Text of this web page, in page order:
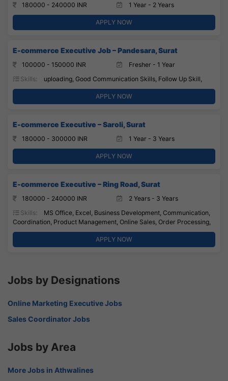
180000 - 240000 INR 1 Year - 2 Years
APPLY NOW
E-commerce Executive Job – Pandesara, Surat
100000 - 150000 INR
Fresher - 1 Year
Skills:
uploading, Good Communication Skills, Follow Up Skill,
APPLY NOW
E-commerce Executive – Saroli, Surat
180000 - 300000 INR 1 Year - 3 Years
APPLY NOW
E-commerce Executive – Ring Road, Surat
180000 - 240000 INR
2 Years - 3 Years
Skills:
MS Office, Excel, Business Development, Communication,
Coordination, Product Management, Online Sales, Order Processing,
APPLY NOW
Jobs by Designations
Online Marketing Executive Jobs
Sales Coordinator Jobs
Jobs by Area
More Jobs in Athwalines